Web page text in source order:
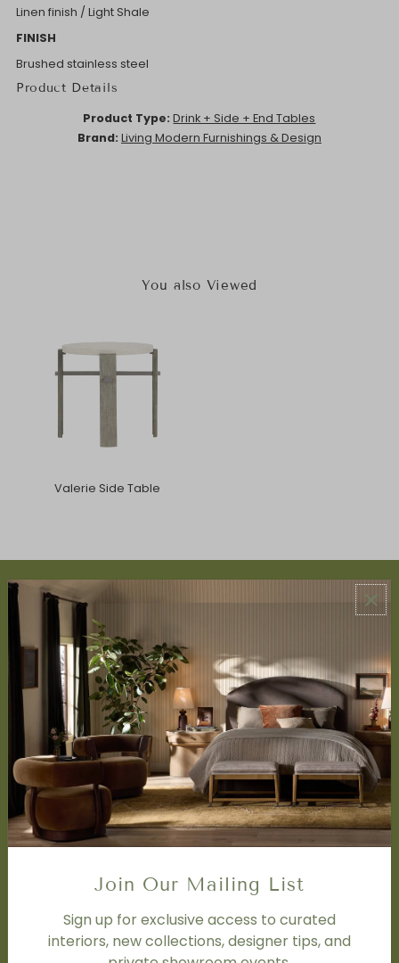
Linen finish / Light Shale
FINISH
Brushed stainless steel
Product Details
Product Type: Drink + Side + End Tables
Brand: Living Modern Furnishings & Design
You also Viewed
Valerie Side Table
ABOUT US
About Us
Book Appointment
Accessibility Statement
SERVICES
Design Studio
Interior Design Services
Trade Program
FAQ
DISCOVER
Price Matching Policy
Special Orders
Shipping
Join Our Mailing List
Sign up for exclusive access to curated
interiors, new collections, designer tips, and